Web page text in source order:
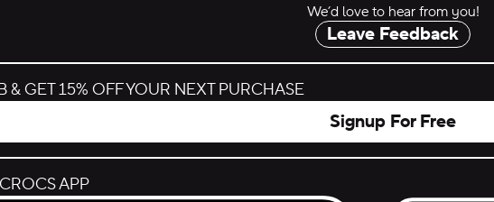
We’d love to hear from you!
Leave Feedback
& GET 15% OFF YOUR NEXT PURCHASE
Signup For Free
APP